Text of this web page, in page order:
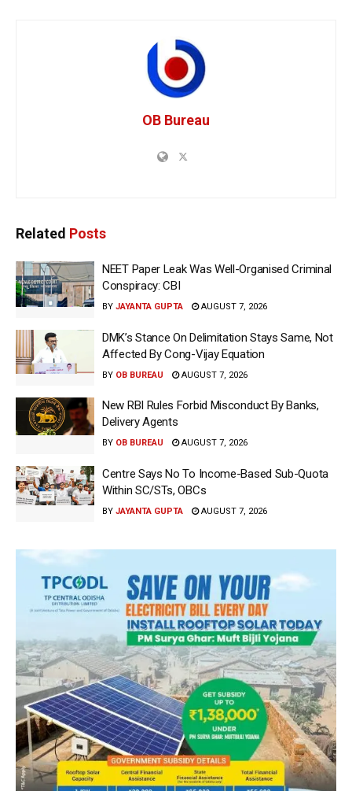
OB Bureau
Related Posts
NEET Paper Leak Was Well-Organised Criminal
Conspiracy: CBI
BY JAYANTA GUPTA AUGUST 7, 2026
DMK’s Stance On Delimitation Stays Same, Not
Affected By Cong-Vijay Equation
BY OB BUREAU AUGUST 7, 2026
New RBI Rules Forbid Misconduct By Banks,
Delivery Agents
BY OB BUREAU AUGUST 7, 2026
Centre Says No To Income-Based Sub-Quota
Within SC/STs, OBCs
BY JAYANTA GUPTA AUGUST 7, 2026